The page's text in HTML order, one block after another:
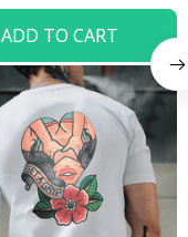
ADD TO CART